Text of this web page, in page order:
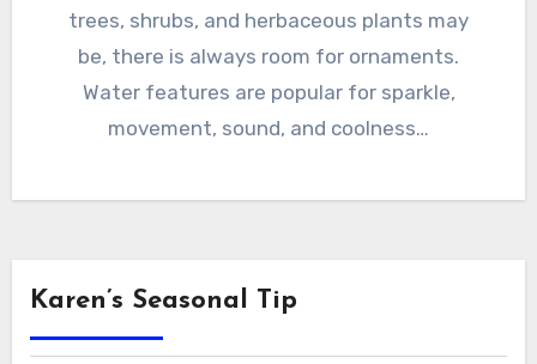
trees, shrubs, and herbaceous plants may
be, there is always room for ornaments.
Water features are popular for sparkle,
movement, sound, and coolness…
Karen’s Seasonal Tip